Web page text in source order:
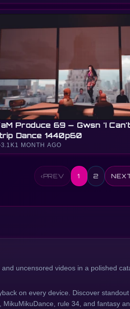
Produce 69 — Gwsn 'I
Dance 1440p60
3.1K1 MONTH AGO
‹PREV 1 2
uncensored videos in a polished
on every device. Discover
rule 34, and fantasy